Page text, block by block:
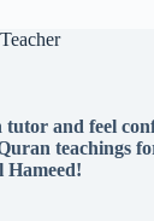
and feel
teachings
Hameed!